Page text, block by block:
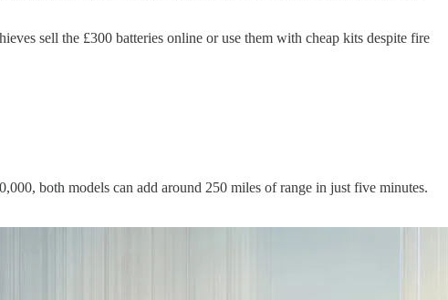
sell the £300 batteries online or use them with cheap kits despite fire
both models can add around 250 miles of range in just five minutes.